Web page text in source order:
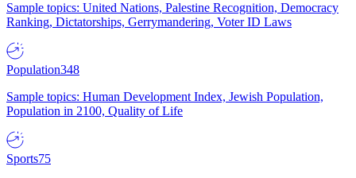
Sample topics: United Nations, Palestine Recognition, Democracy
Ranking, Dictatorships, Gerrymandering, Voter ID Laws
Population348
Sample topics: Human Development Index, Jewish Population,
Population in 2100, Quality of Life
Sports75